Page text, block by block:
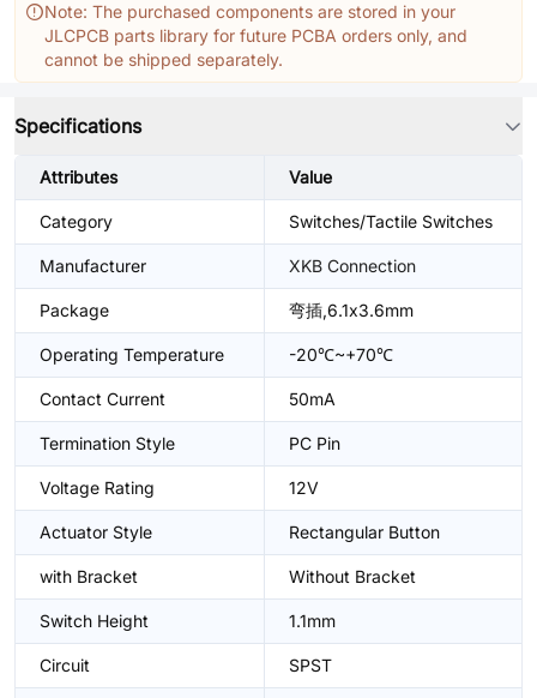
Note: The purchased components are stored in your
JLCPCB parts library for future PCBA orders only, and
cannot be shipped separately.
Specifications
Attributes Value
Category Switches/Tactile Switches
Manufacturer XKB Connection
Package 弯插,6.1x3.6mm
Operating Temperature -20℃~+70℃
Contact Current 50mA
Termination Style PC Pin
Voltage Rating 12V
Actuator Style Rectangular Button
with Bracket Without Bracket
Switch Height 1.1mm
Circuit SPST